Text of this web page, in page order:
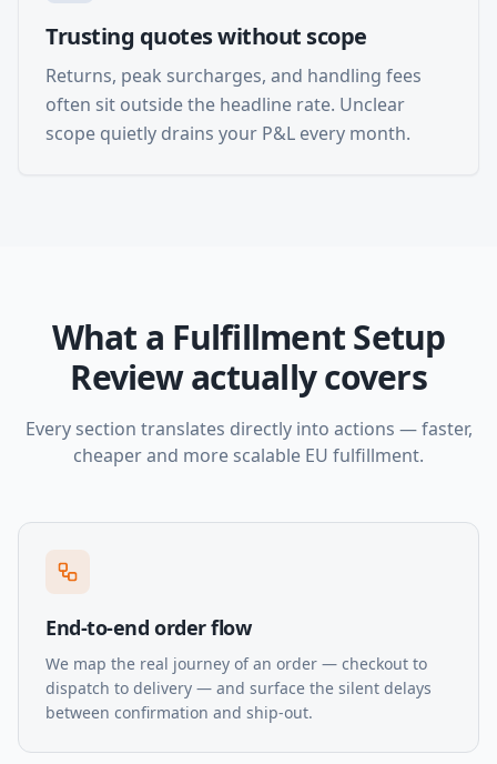
Trusting quotes without scope
Returns, peak surcharges, and handling fees
often sit outside the headline rate. Unclear
scope quietly drains your P&L every month.
What a Fulfillment Setup
Review actually covers
Every section translates directly into actions — faster,
cheaper and more scalable EU fulfillment.
End-to-end order flow
We map the real journey of an order — checkout to
dispatch to delivery — and surface the silent delays
between confirmation and ship-out.